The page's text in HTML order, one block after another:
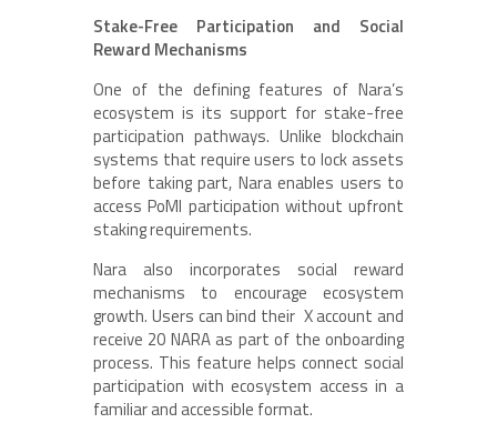
Stake-Free Participation and Social
Reward Mechanisms
One of the defining features of Nara’s
ecosystem is its support for stake-free
participation pathways. Unlike blockchain
systems that require users to lock assets
before taking part, Nara enables users to
access PoMI participation without upfront
staking requirements.
Nara also incorporates social reward
mechanisms to encourage ecosystem
growth. Users can bind their X account and
receive 20 NARA as part of the onboarding
process. This feature helps connect social
participation with ecosystem access in a
familiar and accessible format.